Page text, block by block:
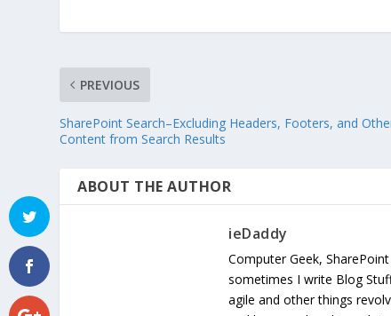
PREVIOUS
SharePoint Search–Excluding Headers, Footers, and
Content from Search Results
ABOUT THE AUTHOR
ieDaddy
Computer Geek,
sometimes I write Blog
agile and other things